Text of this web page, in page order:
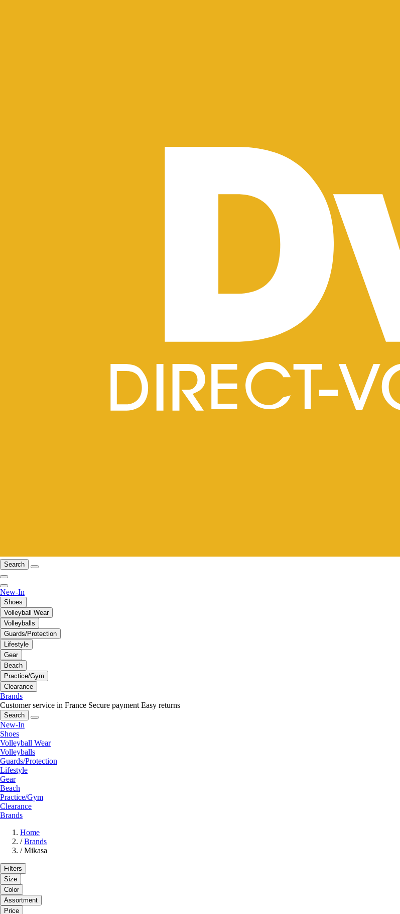
Search
New-In
Shoes
Volleyball Wear
Volleyballs
Guards/Protection
Lifestyle
Gear
Beach
Practice/Gym
Clearance
Brands
Customer service in France Secure payment Easy returns
Search
New-In
Shoes
Volleyball Wear
Volleyballs
Guards/Protection
Lifestyle
Gear
Beach
Practice/Gym
Clearance
Brands
Home
/ Brands
/ Mikasa
Filters
Size
Color
Assortment
Price